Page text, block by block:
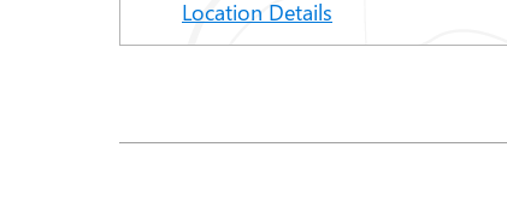
Location Details